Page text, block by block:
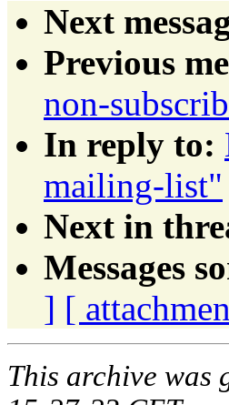
Next
Previous
non-
In reply to:
mailing-list"
Next in
Messages
] [
This archive was